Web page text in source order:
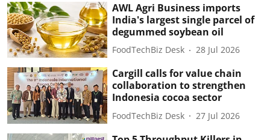
AWL Agri Business imports
India's largest single parcel of
degummed soybean oil
FoodTechBiz Desk 28 Jul 2026
Cargill calls for value chain
collaboration to strengthen
Indonesia cocoa sector
FoodTechBiz Desk 27 Jul 2026